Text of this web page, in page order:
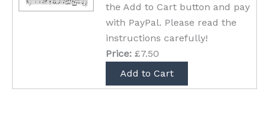
the Add to Cart button and pay
with PayPal. Please read the
instructions carefully!
Price: £7.50